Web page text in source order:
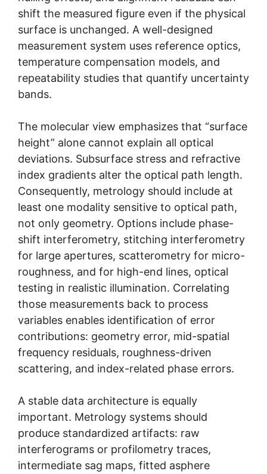
shift the measured figure even if the physical
surface is unchanged. A well-designed
measurement system uses reference optics,
temperature compensation models, and
repeatability studies that quantify uncertainty
bands.
The molecular view emphasizes that “surface
height” alone cannot explain all optical
deviations. Subsurface stress and refractive
index gradients alter the optical path length.
Consequently, metrology should include at
least one modality sensitive to optical path,
not only geometry. Options include phase-
shift interferometry, stitching interferometry
for large apertures, scatterometry for micro-
roughness, and for high-end lines, optical
testing in realistic illumination. Correlating
those measurements back to process
variables enables identification of error
contributions: geometry error, mid-spatial
frequency residuals, roughness-driven
scattering, and index-related phase errors.
A stable data architecture is equally
important. Metrology systems should
produce standardized artifacts: raw
interferograms or profilometry traces,
intermediate sag maps, fitted asphere